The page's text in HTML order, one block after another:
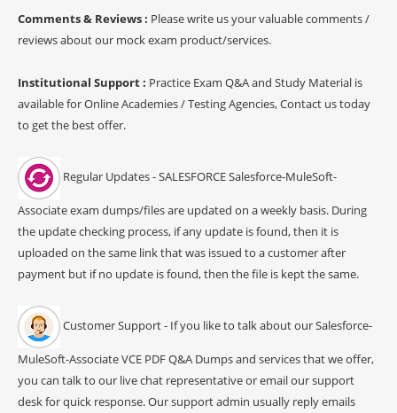
Comments & Reviews : Please write us your valuable comments /
reviews about our mock exam product/services.
Institutional Support : Practice Exam Q&A and Study Material is
available for Online Academies / Testing Agencies, Contact us today
to get the best offer.
Regular Updates - SALESFORCE Salesforce-MuleSoft-
Associate exam dumps/files are updated on a weekly basis. During
the update checking process, if any update is found, then it is
uploaded on the same link that was issued to a customer after
payment but if no update is found, then the file is kept the same.
Customer Support - If you like to talk about our Salesforce-
MuleSoft-Associate VCE PDF Q&A Dumps and services that we offer,
you can talk to our live chat representative or email our support
desk for quick response. Our support admin usually reply emails